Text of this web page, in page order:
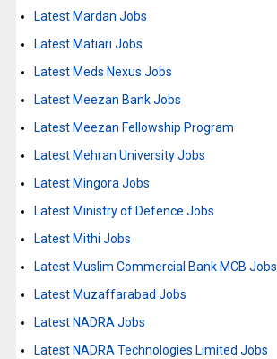
Latest Mardan Jobs
Latest Matiari Jobs
Latest Meds Nexus Jobs
Latest Meezan Bank Jobs
Latest Meezan Fellowship Program
Latest Mehran University Jobs
Latest Mingora Jobs
Latest Ministry of Defence Jobs
Latest Mithi Jobs
Latest Muslim Commercial Bank MCB Jobs
Latest Muzaffarabad Jobs
Latest NADRA Jobs
Latest NADRA Technologies Limited Jobs